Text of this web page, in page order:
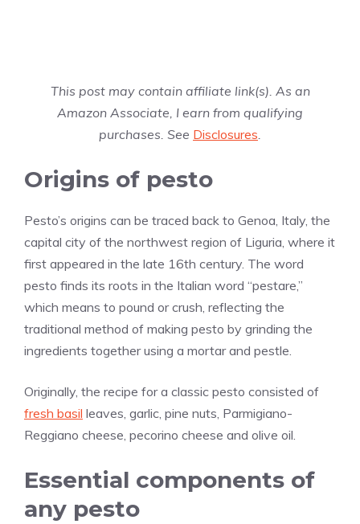
This post may contain affiliate link(s). As an
Amazon Associate, I earn from qualifying
purchases. See Disclosures.
Origins of pesto
Pesto’s origins can be traced back to Genoa, Italy, the
capital city of the northwest region of Liguria, where it
first appeared in the late 16th century. The word
pesto finds its roots in the Italian word “pestare,”
which means to pound or crush, reflecting the
traditional method of making pesto by grinding the
ingredients together using a mortar and pestle.
Originally, the recipe for a classic pesto consisted of
fresh basil leaves, garlic, pine nuts, Parmigiano-
Reggiano cheese, pecorino cheese and olive oil.
Essential components of
any pesto